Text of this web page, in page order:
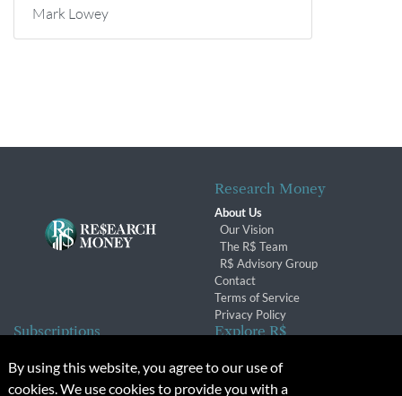
Mark Lowey
Research Money
About Us
Our Vision
The R$ Team
R$ Advisory Group
Contact
Terms of Service
Privacy Policy
Subscriptions
Subscription Changes
Renewals
Explore R$
Conferences & Events
By using this website, you agree to our use of
cookies. We use cookies to provide you with a